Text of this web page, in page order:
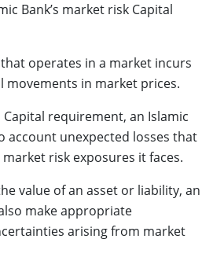
Bank’s market risk Capital
that operates in a market incurs
movements in market prices.
requirement, an Islamic
account unexpected losses that
risk exposures it faces.
value of an asset or liability, an
make appropriate
arising from market